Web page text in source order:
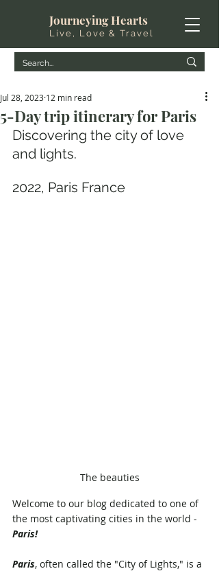
Journeying Hearts
Live, Love & Travel
5-Day trip itinerary for Paris
Jul 28, 2023 12 min read
Discovering the city of love
and lights.
2022, Paris France
The beauties
Welcome to our blog dedicated to one of
the most captivating cities in the world -
Paris!
Paris, often called the "City of Lights," is a